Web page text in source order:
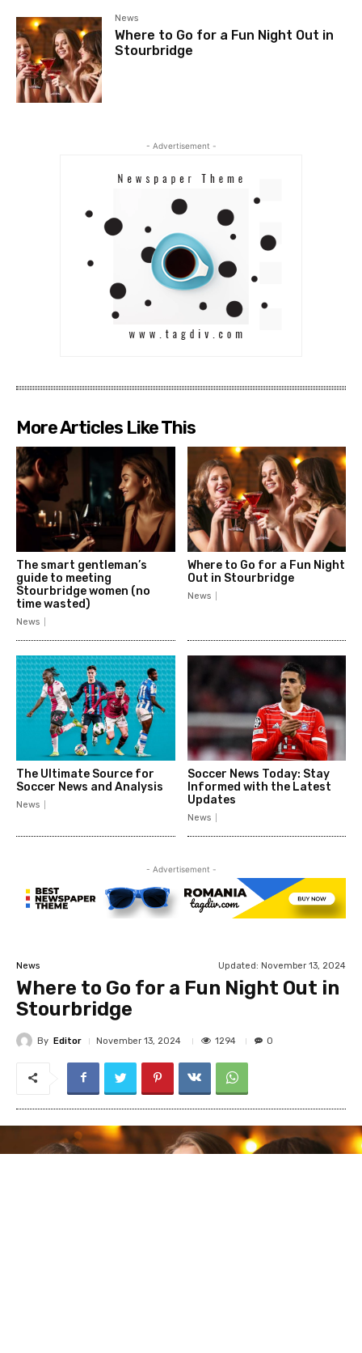
News
Where to Go for a Fun Night Out in
Stourbridge
- Advertisement -
More Articles Like This
The smart gentleman’s
guide to meeting
Stourbridge women (no
time wasted)
News
Where to Go for a Fun Night
Out in Stourbridge
News
The Ultimate Source for
Soccer News and Analysis
News
Soccer News Today: Stay
Informed with the Latest
Updates
News
- Advertisement -